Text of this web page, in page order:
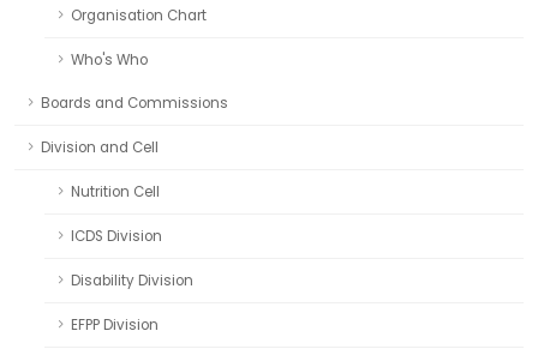
Organisation Chart
Who's Who
Boards and Commissions
Division and Cell
Nutrition Cell
ICDS Division
Disability Division
EFPP Division